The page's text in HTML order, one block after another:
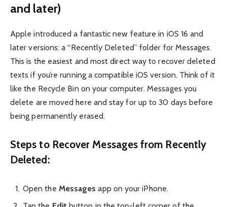
and later)
Apple introduced a fantastic new feature in iOS 16 and
later versions: a “Recently Deleted” folder for Messages.
This is the easiest and most direct way to recover deleted
texts if you’re running a compatible iOS version. Think of it
like the Recycle Bin on your computer. Messages you
delete are moved here and stay for up to 30 days before
being permanently erased.
Steps to Recover Messages from Recently
Deleted:
Open the Messages app on your iPhone.